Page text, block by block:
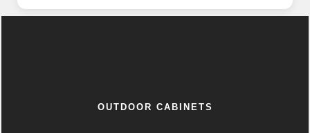
OUTDOOR CABINETS